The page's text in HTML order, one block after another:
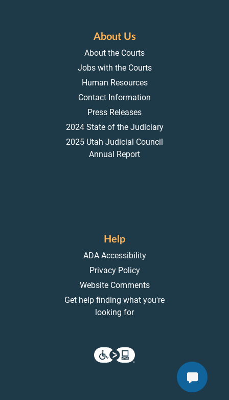
About Us
About the Courts
Jobs with the Courts
Human Resources
Contact Information
Press Releases
2024 State of the Judiciary
2025 Utah Judicial Council
Annual Report
Help
ADA Accessibility
Privacy Policy
Website Comments
Get help finding what you're
looking for